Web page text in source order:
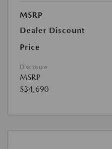
MSRP
Dealer Discount
Price
Disclosure
MSRP
$34,690